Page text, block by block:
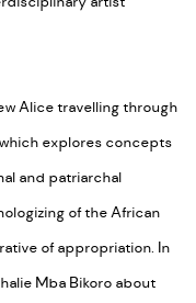
Alice travelling through
explores concepts
and patriarchal
of the African
of appropriation. In
Mba Bikoro about